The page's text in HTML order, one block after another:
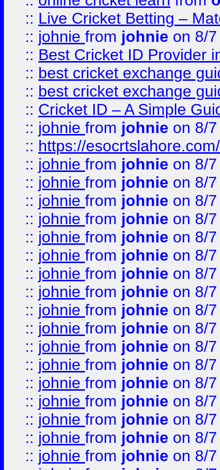
:: Live Cricket Betting –
:: johnie from johnie on 8/
:: Best Cricket ID Provider
:: best cricket exchange
:: best cricket exchange
:: Cricket ID – A Simple
:: johnie from johnie on 8/
:: https://esocrtslahore.com/
:: johnie from johnie on 8/
:: johnie from johnie on 8/
:: johnie from johnie on 8/
:: johnie from johnie on 8/
:: johnie from johnie on 8/
:: johnie from johnie on 8/
:: johnie from johnie on 8/
:: johnie from johnie on 8/
:: johnie from johnie on 8/
:: johnie from johnie on 8/
:: johnie from johnie on 8/
:: johnie from johnie on 8/
:: johnie from johnie on 8/
:: johnie from johnie on 8/
:: johnie from johnie on 8/
:: johnie from johnie on 8/
:: johnie from johnie on 8/